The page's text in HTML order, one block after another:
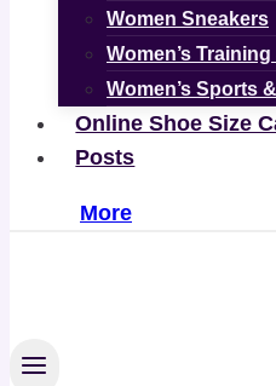
Women Sneakers
Women’s
Women’s Sports
Online Shoe Size
Posts
More